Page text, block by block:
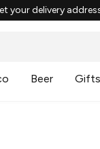
your delivery
Beer Gifts